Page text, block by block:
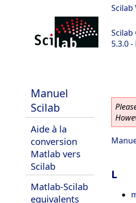
Scilab
Scilab
5.3.0 -
Manuel
Scilab
Aide à la
conversion
Matlab vers
Scilab
Matlab-Scilab
equivalents
L